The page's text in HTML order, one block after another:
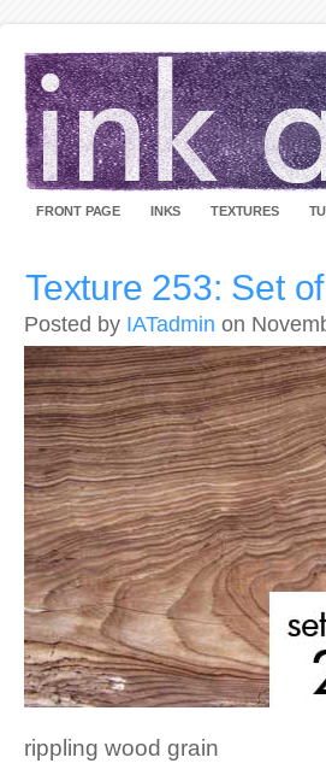
FRONT PAGE INKS TEXTURES
Texture 253: Set
Posted by IATadmin on
rippling wood grain